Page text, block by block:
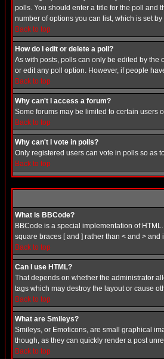
polls. You should enter a title for the poll and
number of options you can list, which is set
Back to top
How do I edit or delete a poll?
As with posts, polls can only be edited by the
or edit any poll option. However, if people
Back to top
Why can't I access a forum?
Some forums may be limited to certain users
Back to top
Why can't I vote in polls?
Only registered users can vote in polls so as
Back to top
What is BBCode?
BBCode is a special implementation of
square braces [ and ] rather than < and >
Back to top
Can I use HTML?
That depends on whether the administrator
tags which may destroy the layout or cause
Back to top
What are Smileys?
Smileys, or Emoticons, are small graphical
though, as they can quickly render a post
Back to top